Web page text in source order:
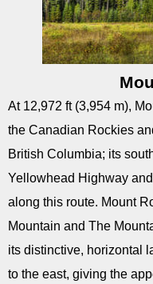
At 12,972 ft (3,954 m),
the Canadian Rockies
British Columbia; its
Yellowhead Highway
along this route. Mount
Mountain and The
its distinctive, horizontal
to the east, giving the